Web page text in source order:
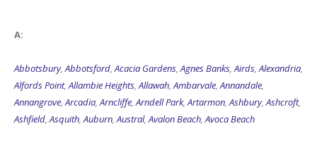
A:
Abbotsbury,Abbotsford,Acacia Gardens,Agnes Banks,Airds,Alexandria,
Alfords Point,Allambie Heights,Allawah,Ambarvale,Annandale,
Annangrove,Arcadia,Arncliffe,Arndell Park,Artarmon,Ashbury,Ashcroft,
Ashfield,Asquith,Auburn,Austral,Avalon Beach,Avoca Beach